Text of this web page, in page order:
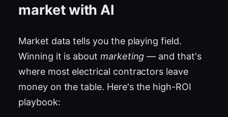
market with AI
Market data tells you the playing field.
Winning it is about marketing — and that's
where most electrical contractors leave
money on the table. Here's the high-ROI
playbook: